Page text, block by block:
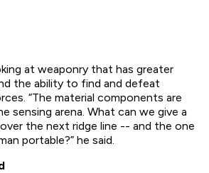
at weaponry that has greater
the ability to find and defeat
“The material components are
sensing arena. What can we give a
the next ridge line -- and the one
portable?” he said.